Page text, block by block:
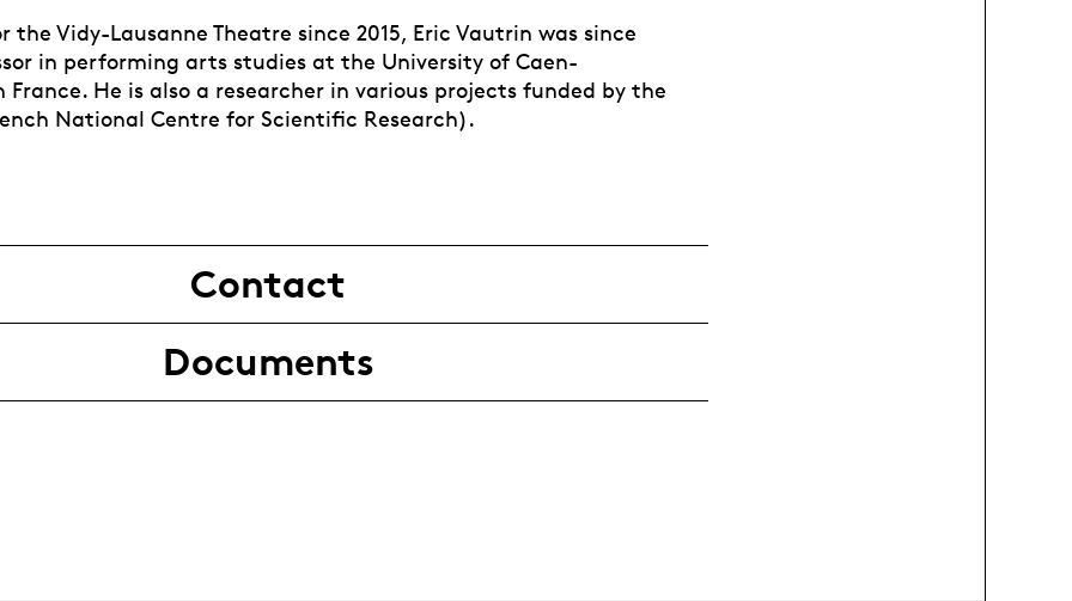
the Vidy-Lausanne Theatre since 2015, Eric Vautrin was since
in performing arts studies at the University of Caen-
France. He is also a researcher in various projects funded by the
National Centre for Scientific Research).
Contact
Documents